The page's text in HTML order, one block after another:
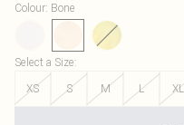
Colour: Bone
Select a Size:
XS
S M L XL